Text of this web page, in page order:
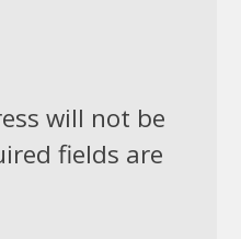
will not be
fields are